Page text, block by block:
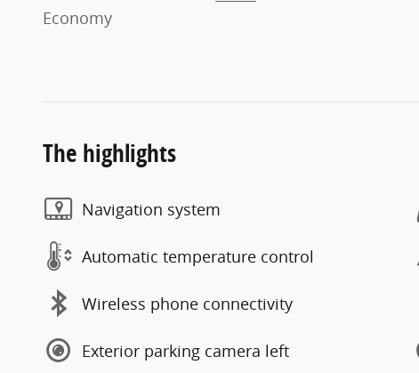
Economy
The highlights
Navigation system
Automatic temperature control
Wireless phone connectivity
Exterior parking camera left